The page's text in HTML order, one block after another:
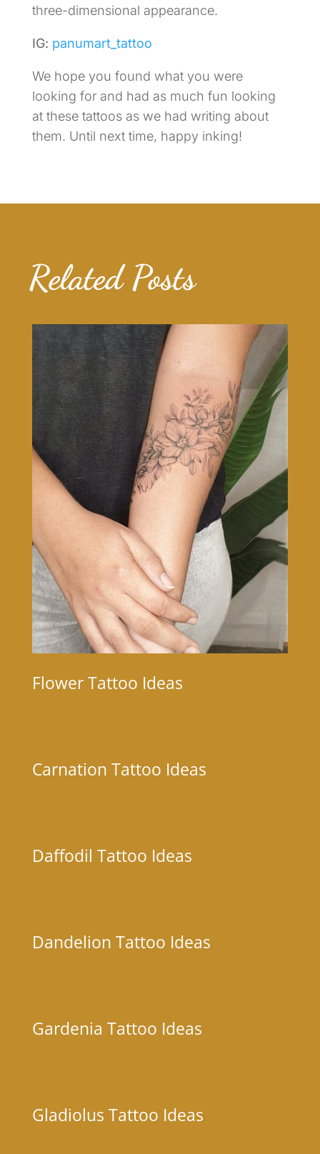
three-dimensional appearance.
IG: panumart_tattoo
We hope you found what you were
looking for and had as much fun looking
at these tattoos as we had writing about
them. Until next time, happy inking!
Related Posts
Flower Tattoo Ideas
Carnation Tattoo Ideas
Daffodil Tattoo Ideas
Dandelion Tattoo Ideas
Gardenia Tattoo Ideas
Gladiolus Tattoo Ideas